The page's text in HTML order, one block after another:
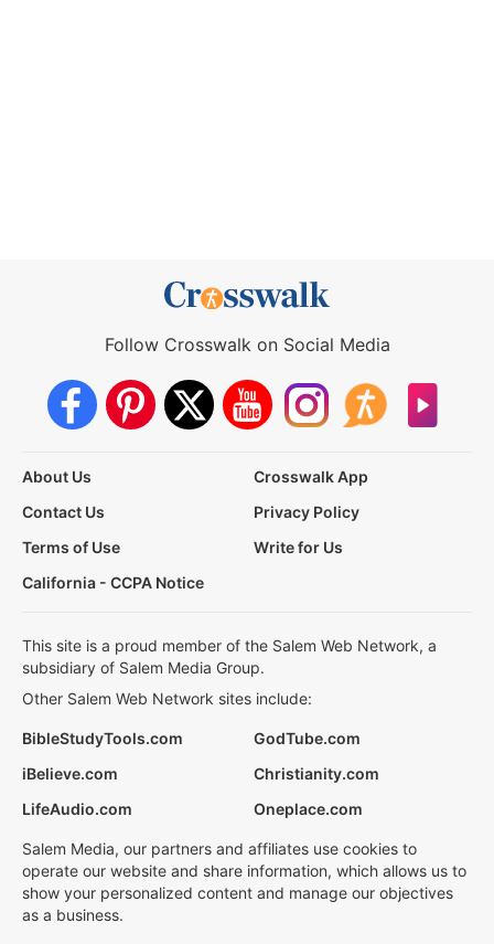
Follow Crosswalk on Social Media
About Us
Crosswalk App
Contact Us
Privacy Policy
Terms of Use
Write for Us
California - CCPA Notice
This site is a proud member of the Salem Web Network, a
subsidiary of Salem Media Group.
Other Salem Web Network sites include:
BibleStudyTools.com
GodTube.com
iBelieve.com
Christianity.com
LifeAudio.com
Oneplace.com
Salem Media, our partners and affiliates use cookies to
operate our website and share information, which allows us to
show your personalized content and manage our objectives
as a business.